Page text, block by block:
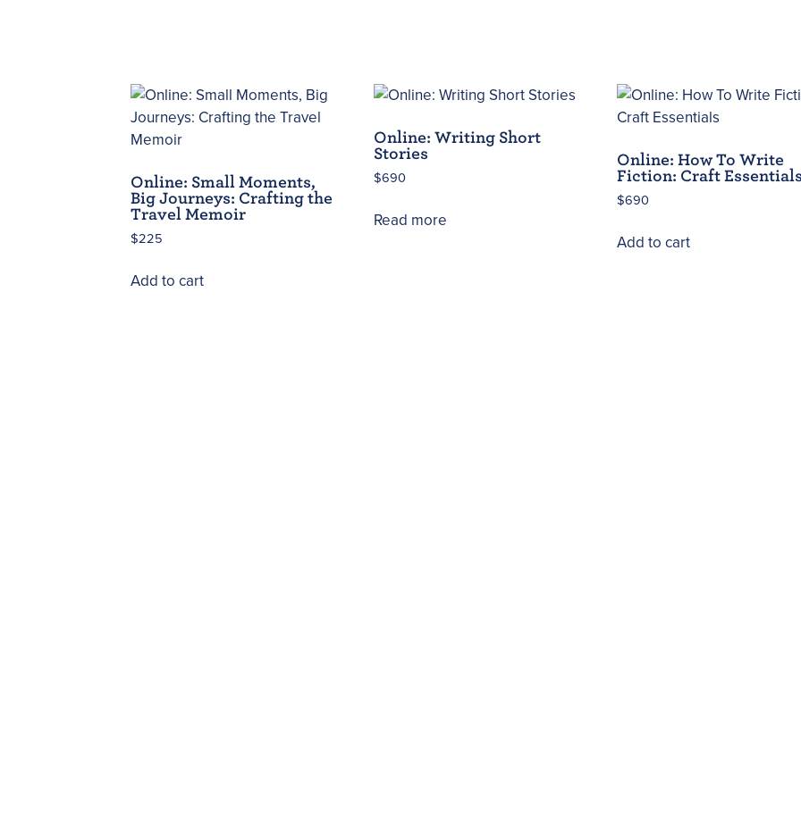
Online: Small Moments,
Big Journeys: Crafting the
Travel Memoir
$225
Add to cart
Online: Writing Short
Stories
$690
Read more
Online: How To Write
Fiction: Craft
$690
Add to cart